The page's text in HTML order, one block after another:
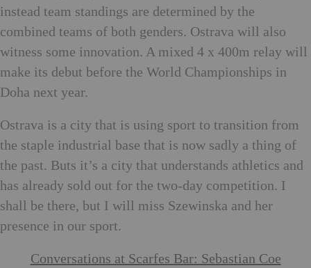
instead team standings are determined by the
combined teams of both genders. Ostrava will also
witness some innovation. A mixed 4 x 400m relay will
make its debut before the World Championships in
Doha next year.
Ostrava is a city that is using sport to transition from
the staple industrial base that is now sadly a thing of
the past. Buts it’s a city that understands athletics and
has already sold out for the two-day competition. I
shall be there, but I will miss Szewinska and her
presence in our sport.
Conversations at Scarfes Bar: Sebastian Coe